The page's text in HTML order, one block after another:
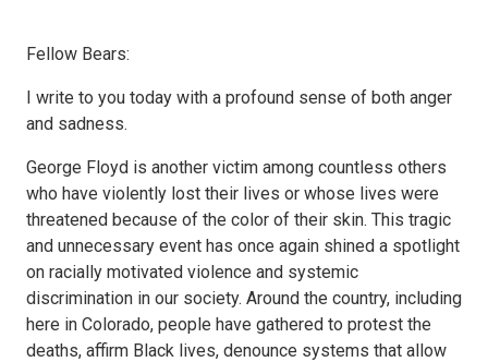
Fellow Bears:
I write to you today with a profound sense of both anger
and sadness.
George Floyd is another victim among countless others
who have violently lost their lives or whose lives were
threatened because of the color of their skin. This tragic
and unnecessary event has once again shined a spotlight
on racially motivated violence and systemic
discrimination in our society. Around the country, including
here in Colorado, people have gathered to protest the
deaths, affirm Black lives, denounce systems that allow